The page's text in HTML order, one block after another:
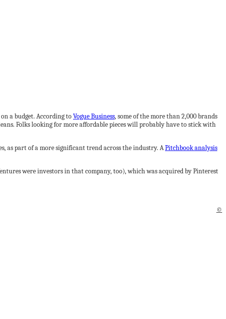
a budget. According toVogue Business, some of the more than 2,000 brands
Folks looking for more affordable pieces will probably have to stick with
as part of a more significant trend across the industry. APitchbook analysis
were investors in that company, too), which was acquired by Pinterest
©